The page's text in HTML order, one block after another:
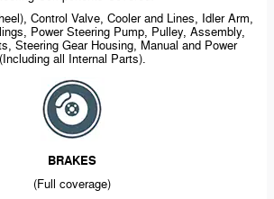
Control Valve, Cooler and Lines, Idler Arm,
Power Steering Pump, Pulley, Assembly,
Steering Gear Housing, Manual and Power
(Including all Internal Parts).
BRAKES
(Full coverage)